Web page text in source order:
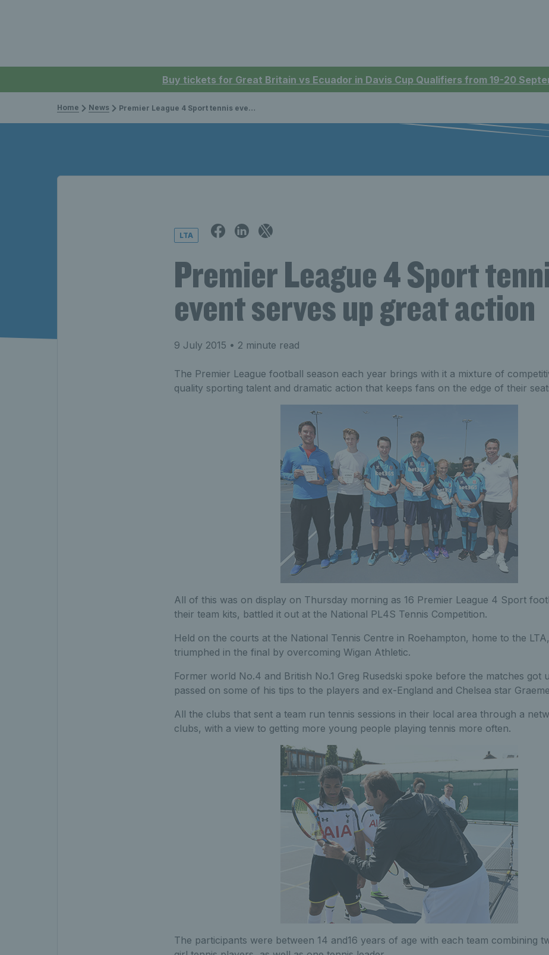
Buy tickets for Great Britain vs Ecuador in Davis Cup Qualifiers from 19-20
Home News Premier League 4 Sport tennis event serves up great action
LTA
Premier League 4 Sport
event serves up great action
9 July 2015 • 2 minute read
The Premier League football season each year brings with it a mixture of
quality sporting talent and dramatic action that keeps fans on the edge of their
All of this was on display on Thursday morning as 16 Premier League 4 Sport
their team kits, battled it out at the National PL4S Tennis Competition.
Held on the courts at the National Tennis Centre in Roehampton, home to the
triumphed in the final by overcoming Wigan Athletic.
Former world No.4 and British No.1 Greg Rusedski spoke before the matches got
passed on some of his tips to the players and ex-England and Chelsea star
All the clubs that sent a team run tennis sessions in their local area through a
clubs, with a view to getting more young people playing tennis more often.
The participants were between 14 and16 years of age with each team combining